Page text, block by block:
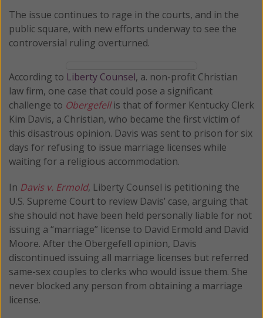
The issue continues to rage in the courts, and in the
public square, with new efforts underway to see the
controversial ruling overturned.
According to Liberty Counsel, a. non-profit Christian
law firm, one case that could pose a significant
challenge to Obergefellis that of former Kentucky Clerk
Kim Davis, a Christian, who became the first victim of
this disastrous opinion. Davis was sent to prison for six
days for refusing to issue marriage licenses while
waiting for a religious accommodation.
In Davis v. Ermold, Liberty Counsel is petitioning the
U.S. Supreme Court to review Davis’ case, arguing that
she should not have been held personally liable for not
issuing a “marriage” license to David Ermold and David
Moore. After the Obergefell opinion, Davis
discontinued issuing all marriage licenses but referred
same-sex couples to clerks who would issue them. She
never blocked any person from obtaining a marriage
license.